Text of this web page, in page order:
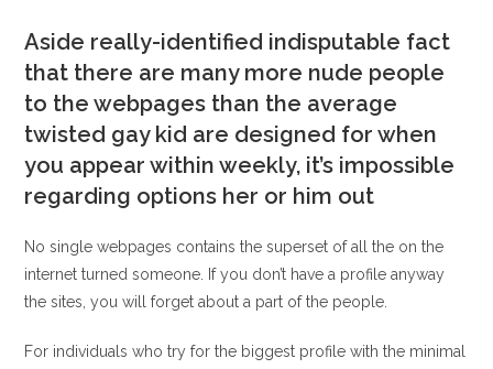
Aside really-identified indisputable fact
that there are many more nude people
to the webpages than the average
twisted gay kid are designed for when
you appear within weekly, it’s impossible
regarding options her or him out
No single webpages contains the superset of all the on the
internet turned someone. If you don’t have a profile anyway
the sites, you will forget about a part of the people.
For individuals who try for the biggest profile with the minimal